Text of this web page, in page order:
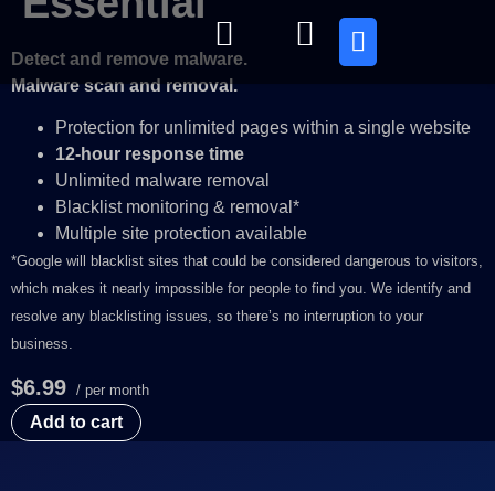
Detect and remove malware.
Malware scan and removal.
Protection for unlimited pages within a single website
12-hour response time
Unlimited malware removal
Blacklist monitoring & removal*
Multiple site protection available
*Google will blacklist sites that could be considered dangerous to visitors,
which makes it nearly impossible for people to find you. We identify and
resolve any blacklisting issues, so there’s no interruption to your
business.
$6.99 / per month
Add to cart